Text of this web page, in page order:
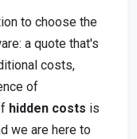
to choose the
a quote that's
costs,
of
hidden costs is
we are here to